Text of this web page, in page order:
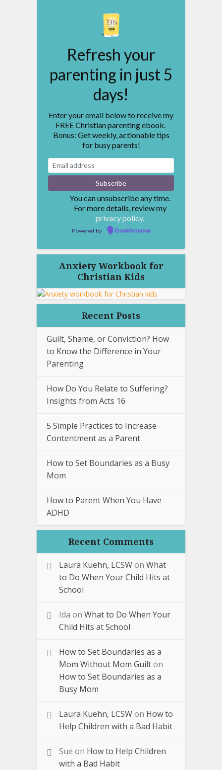
Refresh your
parenting in just 5
days!
Enter your email below to receive my
FREE Christian parenting ebook.
Bonus: Get weekly, actionable tips
for busy parents!
You can unsubscribe any time.
For more details, review my
privacy policy.
Powered by EmailOctopus
Anxiety Workbook for
Christian Kids
Recent Posts
Guilt, Shame, or Conviction? How
to Know the Difference in Your
Parenting
How Do You Relate to Suffering?
Insights from Acts 16
5 Simple Practices to Increase
Contentment as a Parent
How to Set Boundaries as a Busy
Mom
How to Parent When You Have
ADHD
Recent Comments
Laura Kuehn, LCSWon What
to Do When Your Child Hits at
School
Ida on What to Do When Your
Child Hits at School
How to Set Boundaries as a
Mom Without Mom Guilton
How to Set Boundaries as a
Busy Mom
Laura Kuehn, LCSWon How to
Help Children with a Bad Habit
Sue on How to Help Children
with a Bad Habit